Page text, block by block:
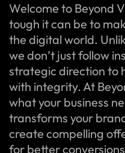
Welcome to Beyond
tough it can be to
the digital world.
we don’t just follow
strategic direction to
with integrity. At
what your business
transforms your
create compelling
for better